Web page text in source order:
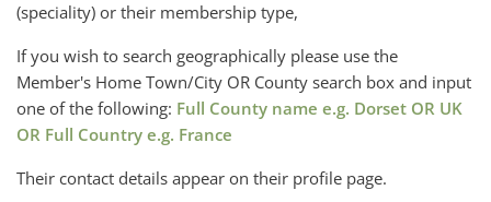
(speciality) or their membership type,
If you wish to search geographically please use the
Member's Home Town/City OR County search box and input
one of the following: Full County name e.g. Dorset OR UK
OR Full Country e.g. France
Their contact details appear on their profile page.